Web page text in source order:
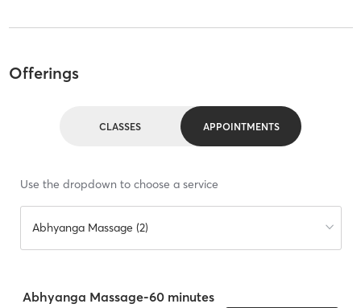
Offerings
CLASSES APPOINTMENTS
Use the dropdown to choose a service
Abhyanga Massage (2)
Abhyanga Massage-60 minutes